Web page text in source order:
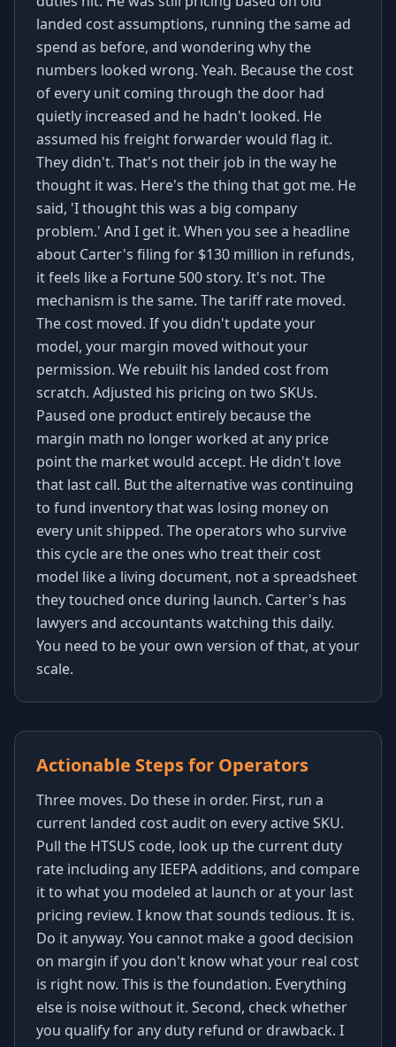
landed cost assumptions, running the same ad
spend as before, and wondering why the
numbers looked wrong. Yeah. Because the cost
of every unit coming through the door had
quietly increased and he hadn't looked. He
assumed his freight forwarder would flag it.
They didn't. That's not their job in the way he
thought it was. Here's the thing that got me. He
said, 'I thought this was a big company
problem.' And I get it. When you see a headline
about Carter's filing for $130 million in refunds,
it feels like a Fortune 500 story. It's not. The
mechanism is the same. The tariff rate moved.
The cost moved. If you didn't update your
model, your margin moved without your
permission. We rebuilt his landed cost from
scratch. Adjusted his pricing on two SKUs.
Paused one product entirely because the
margin math no longer worked at any price
point the market would accept. He didn't love
that last call. But the alternative was continuing
to fund inventory that was losing money on
every unit shipped. The operators who survive
this cycle are the ones who treat their cost
model like a living document, not a spreadsheet
they touched once during launch. Carter's has
lawyers and accountants watching this daily.
You need to be your own version of that, at your
scale.
Actionable Steps for Operators
Three moves. Do these in order. First, run a
current landed cost audit on every active SKU.
Pull the HTSUS code, look up the current duty
rate including any IEEPA additions, and compare
it to what you modeled at launch or at your last
pricing review. I know that sounds tedious. It is.
Do it anyway. You cannot make a good decision
on margin if you don't know what your real cost
is right now. This is the foundation. Everything
else is noise without it. Second, check whether
you qualify for any duty refund or drawback. I